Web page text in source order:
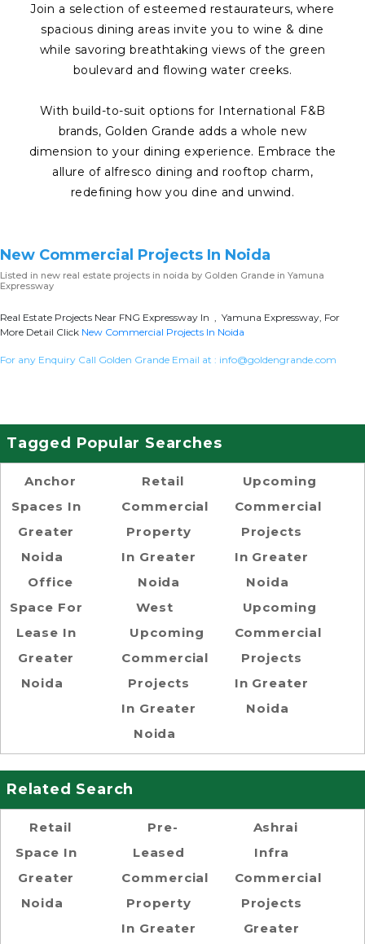
Join a selection of esteemed restaurateurs, where
spacious dining areas invite you to wine & dine
while savoring breathtaking views of the green
boulevard and flowing water creeks.
With build-to-suit options for International F&B
brands, Golden Grande adds a whole new
dimension to your dining experience. Embrace the
allure of alfresco dining and rooftop charm,
redefining how you dine and unwind.
New Commercial Projects In Noida
Listed in new real estate projects in noida by Golden Grande in Yamuna
Expressway
Real Estate Projects Near FNG Expressway In , Yamuna Expressway, For
More Detail Click New Commercial Projects In Noida
For any Enquiry Call Golden Grande Email at : info@goldengrande.com
Tagged Popular Searches
Anchor
Spaces In
Greater
Noida
Office
Space For
Lease In
Greater
Noida
Retail
Commercial
Property
In Greater
Noida
West
Upcoming
Commercial
Projects
In Greater
Noida
Upcoming
Commercial
Projects
In Greater
Noida
Upcoming
Commercial
Projects
In Greater
Noida
Related Search
Retail
Space In
Greater
Noida
Pre-
Leased
Commercial
Property
In Greater
Ashrai
Infra
Commercial
Projects
Greater